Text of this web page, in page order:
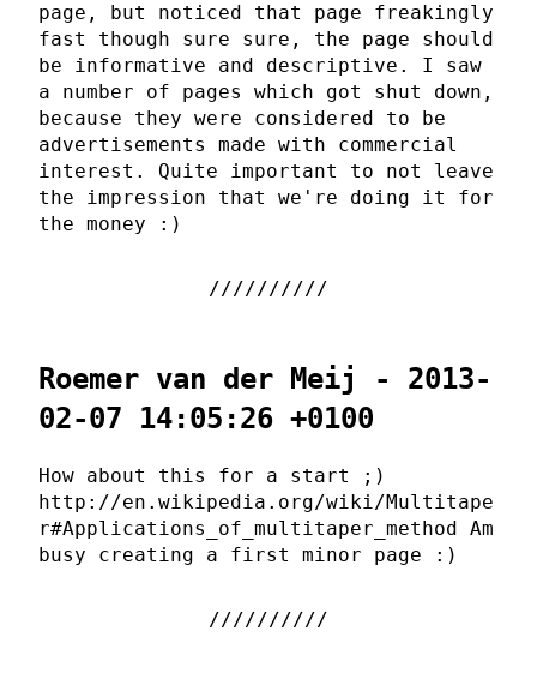
page, but noticed that page freakingly
fast though sure sure, the page should
be informative and descriptive. I saw
a number of pages which got shut down,
because they were considered to be
advertisements made with commercial
interest. Quite important to not leave
the impression that we're doing it for
the money :)
Roemer van der Meij - 2013-
02-07 14:05:26 +0100
How about this for a start ;)
http://en.wikipedia.org/wiki/Multitape
r#Applications_of_multitaper_method Am
busy creating a first minor page :)